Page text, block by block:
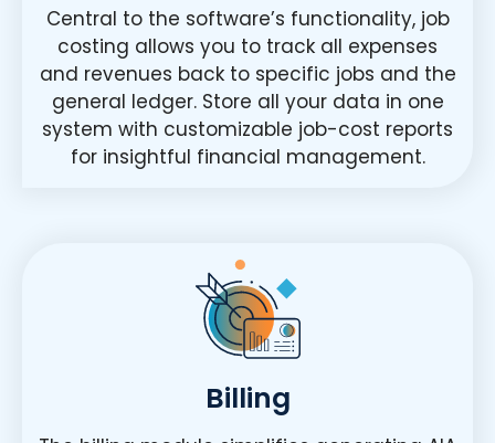
Central to the software’s functionality, job
costing allows you to track all expenses
and revenues back to specific jobs and the
general ledger. Store all your data in one
system with customizable job-cost reports
for insightful financial management.
Billing